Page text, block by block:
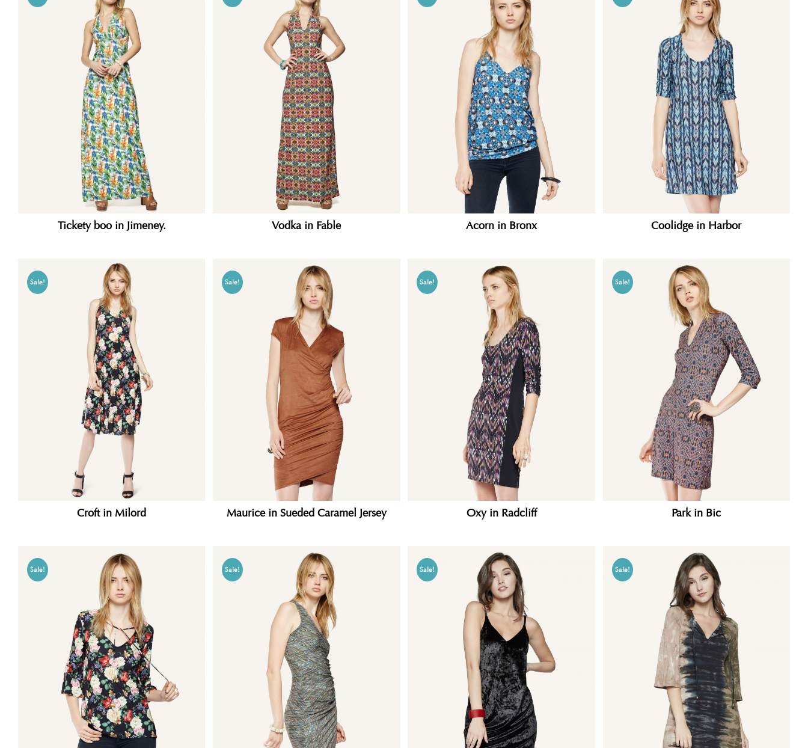
Tickety boo in Jimeney. Vodka in Fable Acorn in Bronx Coolidge in Harbor
Sale!
Croft in Milord
Sale!
Maurice in Sueded Caramel Jersey
Sale!
Oxy in Radcliff
Sale!
Park in Bic
Sale! Sale! Sale! Sale!